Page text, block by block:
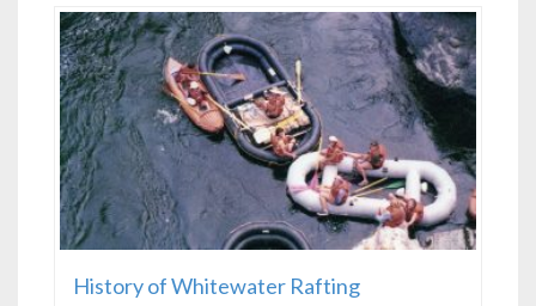
History of Whitewater Rafting